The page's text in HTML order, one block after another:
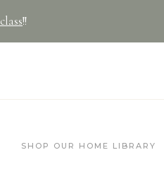
!!
SHOP OUR HOME LIBRARY